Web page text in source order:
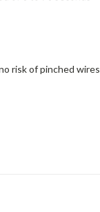
risk of pinched wires